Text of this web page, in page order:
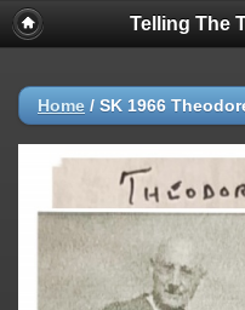
Telling The
Home / SK 1966